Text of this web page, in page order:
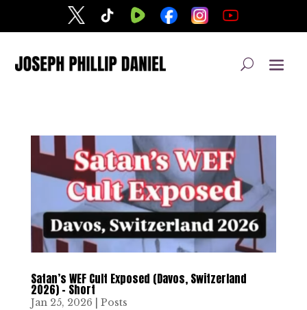
Satan’s WEF Cult Exposed (Davos, Switzerland
2026) – Short
Jan 25, 2026 Posts